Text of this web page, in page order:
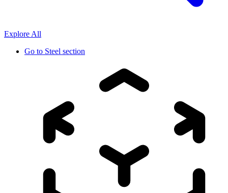
Explore All
Go to Steel section